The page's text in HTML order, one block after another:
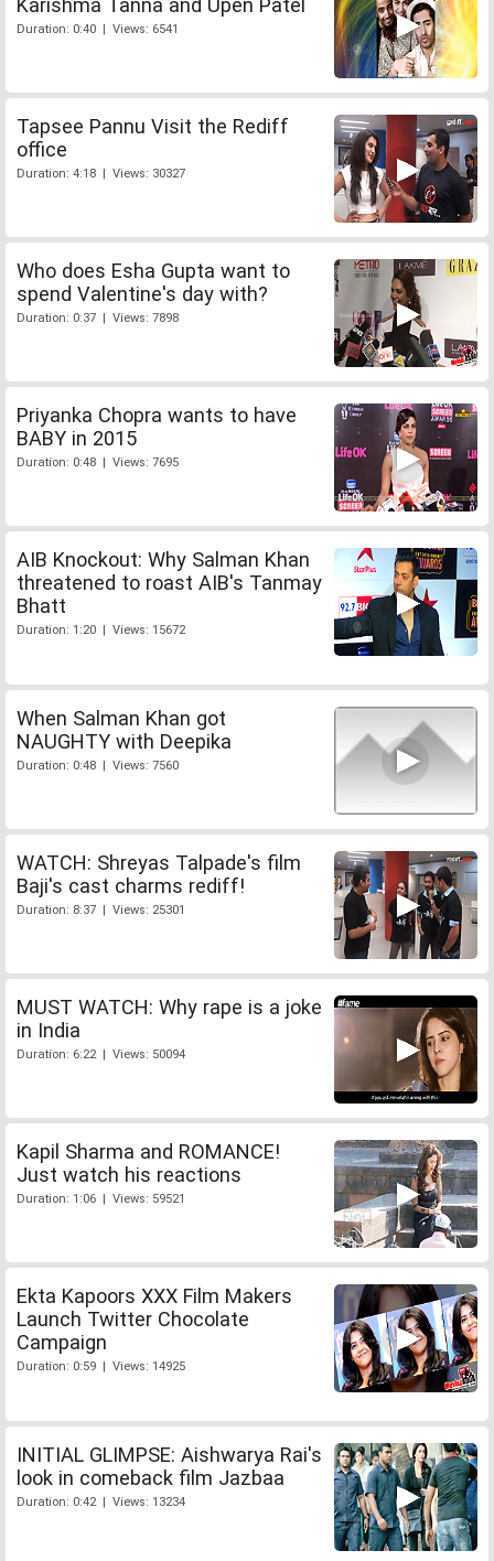
Karishma Tanna and Upen Patel
Duration: 0:40 | Views: 6541
Tapsee Pannu Visit the Rediff
office
Duration: 4:18 | Views: 30327
Who does Esha Gupta want to
spend Valentine's day with?
Duration: 0:37 | Views: 7898
Priyanka Chopra wants to have
BABY in 2015
Duration: 0:48 | Views: 7695
AIB Knockout: Why Salman Khan
threatened to roast AIB's Tanmay
Bhatt
Duration: 1:20 | Views: 15672
When Salman Khan got
NAUGHTY with Deepika
Duration: 0:48 | Views: 7560
WATCH: Shreyas Talpade's film
Baji's cast charms rediff!
Duration: 8:37 | Views: 25301
MUST WATCH: Why rape is a joke
in India
Duration: 6:22 | Views: 50094
Kapil Sharma and ROMANCE!
Just watch his reactions
Duration: 1:06 | Views: 59521
Ekta Kapoors XXX Film Makers
Launch Twitter Chocolate
Campaign
Duration: 0:59 | Views: 14925
INITIAL GLIMPSE: Aishwarya Rai's
look in comeback film Jazbaa
Duration: 0:42 | Views: 13234